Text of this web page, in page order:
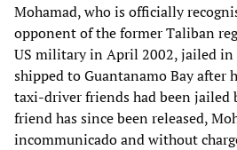
Mohamad, who is officially
opponent of the former Taliban
US military in April 2002, jailed in
shipped to Guantanamo Bay after
taxi-driver friends had been jailed
friend has since been released,
incommunicado and without